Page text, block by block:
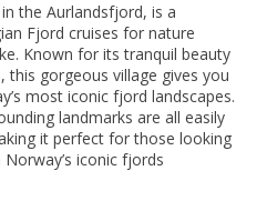
the Aurlandsfjord, is a
Fjord cruises for nature
Known for its tranquil beauty
this gorgeous village gives you
most iconic fjord landscapes.
landmarks are all easily
it perfect for those looking
iconic fjords